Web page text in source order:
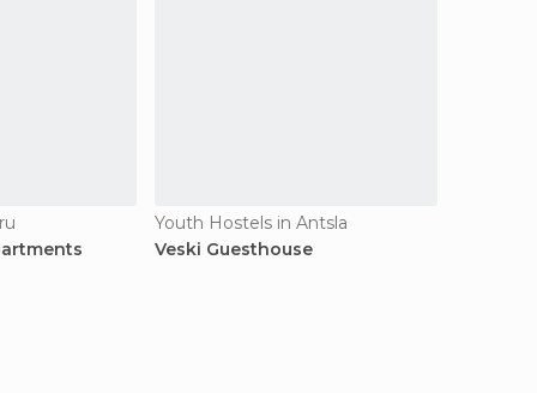
Youth Hostels in Antsla
Veski Guesthouse